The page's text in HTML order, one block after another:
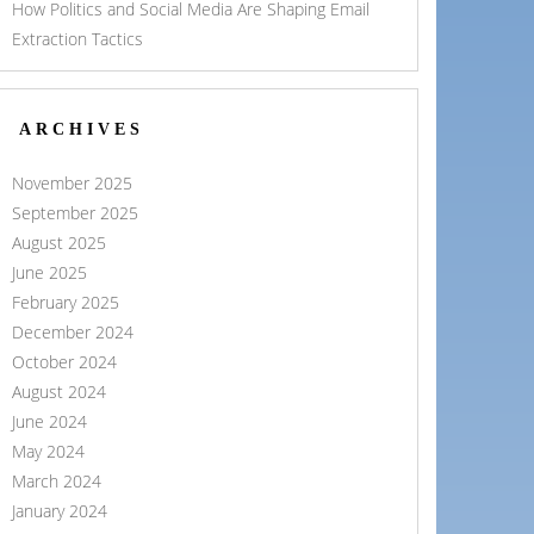
How Politics and Social Media Are Shaping Email
Extraction Tactics
ARCHIVES
November 2025
September 2025
August 2025
June 2025
February 2025
December 2024
October 2024
August 2024
June 2024
May 2024
March 2024
January 2024